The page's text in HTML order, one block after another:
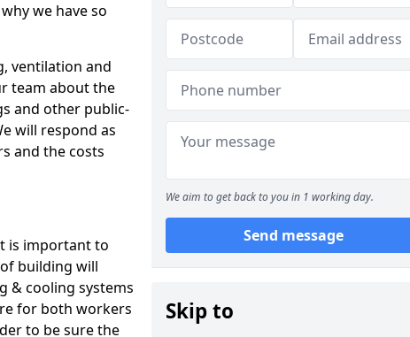
we have so
ventilation and
team about the
and other public-
will respond as
and the costs
is important to
building will
& cooling systems
for both workers
to be sure the
We aim to get back to you in 1 working day.
Send message
Skip to